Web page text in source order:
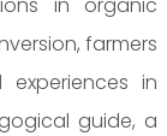
farmers
in
guide, a